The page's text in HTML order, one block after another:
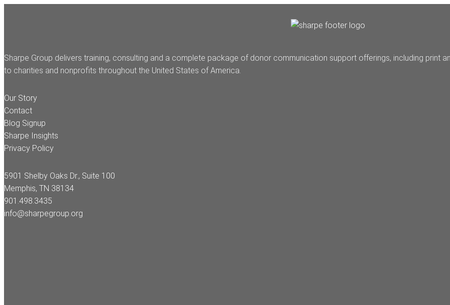
Sharpe Group delivers training, consulting and a complete package of donor communication support offerings, including print
to charities and nonprofits throughout the United States of America.
Our Story
Contact
Blog Signup
Sharpe Insights
Privacy Policy
5901 Shelby Oaks Dr., Suite 100
Memphis, TN 38134
901.498.3435
info@sharpegroup.org